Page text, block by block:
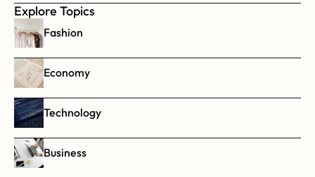
Explore Topics
Fashion
Economy
Technology
Business